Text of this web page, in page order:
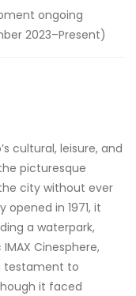
ongoing
2023–Present)
cultural, leisure, and
picturesque
city without ever
in 1971, it
a waterpark,
Cinesphere,
testament to
it faced